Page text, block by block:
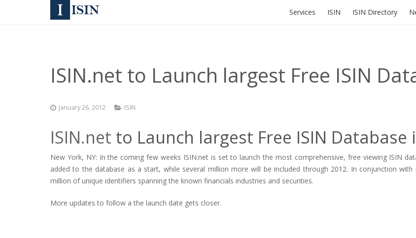
Services ISIN ISIN Directory
ISIN.net to Launch largest Free ISIN
January 26, 2012 ISIN
ISIN.net to Launch largest Free ISIN Database
New York, NY: In the coming few weeks ISIN.net is set to launch the most comprehensive, free viewing ISIN
added to the database as a start, while several million more will be included through 2012. In conjunction
million of unique identifiers spanning the known financials industries and securities.
More updates to follow a the launch date gets closer.